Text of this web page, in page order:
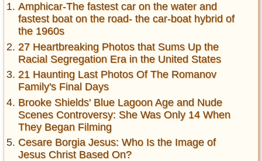
Amphicar-The fastest car on the water and
fastest boat on the road- the car-boat hybrid of
the 1960s
27 Heartbreaking Photos that Sums Up the
Racial Segregation Era in the United States
21 Haunting Last Photos Of The Romanov
Family's Final Days
Brooke Shields' Blue Lagoon Age and Nude
Scenes Controversy: She Was Only 14 When
They Began Filming
Cesare Borgia Jesus: Who Is the Image of
Jesus Christ Based On?